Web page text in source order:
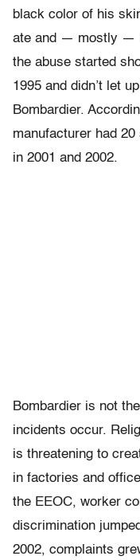
black color of his
ate and — mostly —
the abuse started
1995 and didn’t let
Bombardier.
manufacturer had
in 2001 and 2002.
Bombardier is not
incidents occur.
is threatening to
in factories and
the EEOC, worker
discrimination
2002, complaints